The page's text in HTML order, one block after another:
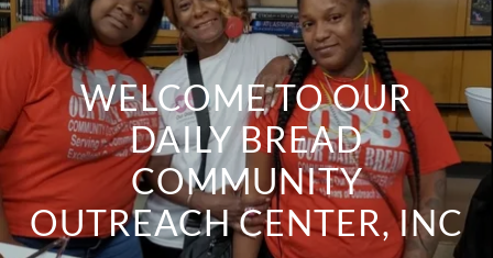
WELCOME TO OUR
DAILY BREAD
COMMUNITY
OUTREACH CENTER, INC